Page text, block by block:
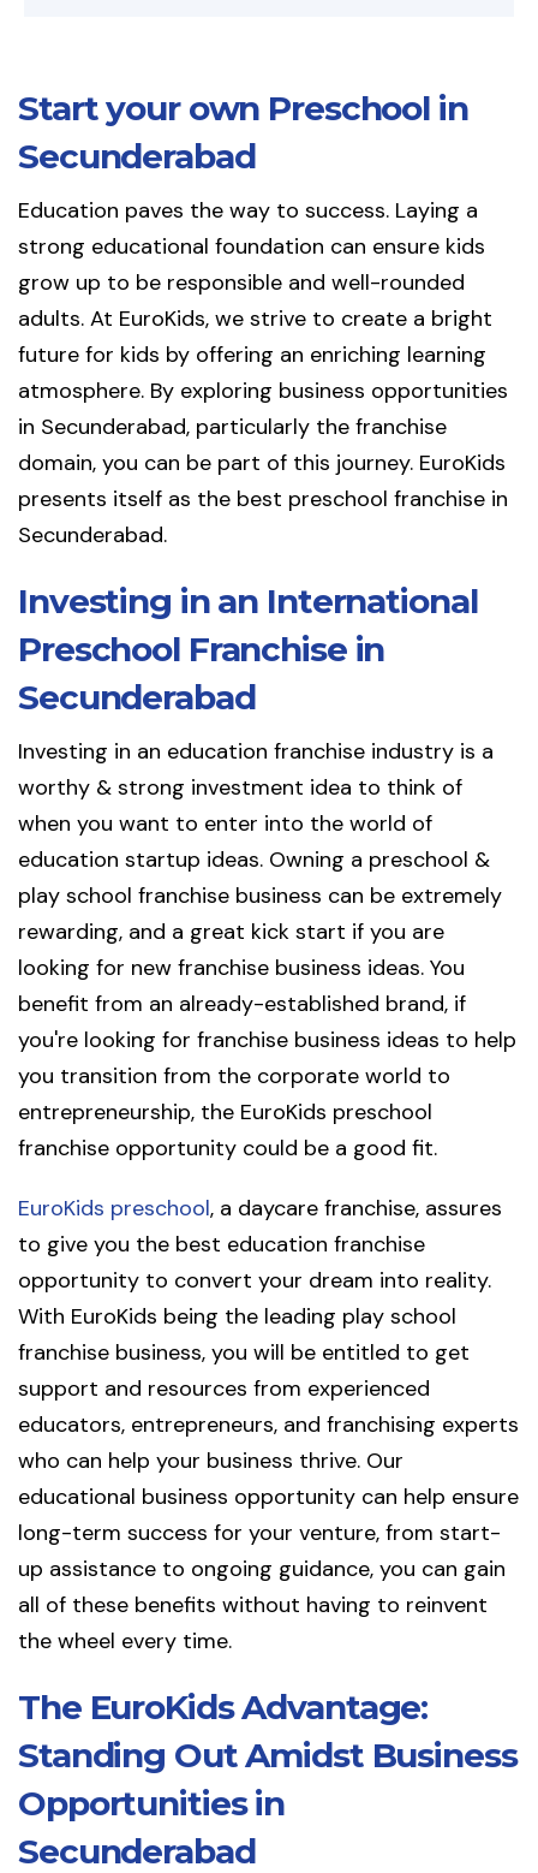
Start your own Preschool in
Secunderabad
Education paves the way to success. Laying a
strong educational foundation can ensure kids
grow up to be responsible and well-rounded
adults. At EuroKids, we strive to create a bright
future for kids by offering an enriching learning
atmosphere. By exploring business opportunities
in Secunderabad, particularly the franchise
domain, you can be part of this journey. EuroKids
presents itself as the best preschool franchise in
Secunderabad.
Investing in an International
Preschool Franchise in
Secunderabad
Investing in an education franchise industry is a
worthy & strong investment idea to think of
when you want to enter into the world of
education startup ideas. Owning a preschool &
play school franchise business can be extremely
rewarding, and a great kick start if you are
looking for new franchise business ideas. You
benefit from an already-established brand, if
you're looking for franchise business ideas to help
you transition from the corporate world to
entrepreneurship, the EuroKids preschool
franchise opportunity could be a good fit.
EuroKids preschool, a daycare franchise, assures
to give you the best education franchise
opportunity to convert your dream into reality.
With EuroKids being the leading play school
franchise business, you will be entitled to get
support and resources from experienced
educators, entrepreneurs, and franchising experts
who can help your business thrive. Our
educational business opportunity can help ensure
long-term success for your venture, from start-
up assistance to ongoing guidance, you can gain
all of these benefits without having to reinvent
the wheel every time.
The EuroKids Advantage:
Standing Out Amidst Business
Opportunities in
Secunderabad